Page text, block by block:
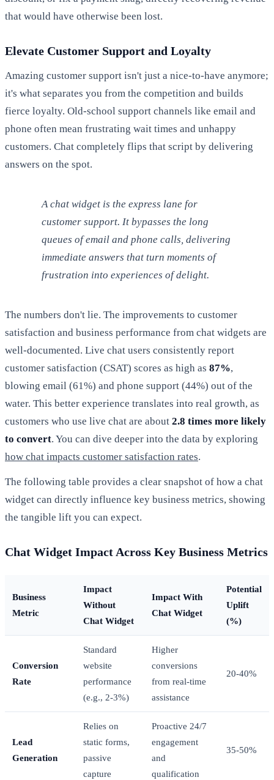
that would have otherwise been lost.
Elevate Customer Support and Loyalty
Amazing customer support isn't just a nice-to-have anymore;
it's what separates you from the competition and builds
fierce loyalty. Old-school support channels like email and
phone often mean frustrating wait times and unhappy
customers. Chat completely flips that script by delivering
answers on the spot.
A chat widget is the express lane for
customer support. It bypasses the long
queues of email and phone calls, delivering
immediate answers that turn moments of
frustration into experiences of delight.
The numbers don't lie. The improvements to customer
satisfaction and business performance from chat widgets are
well-documented. Live chat users consistently report
customer satisfaction (CSAT) scores as high as 87%,
blowing email (61%) and phone support (44%) out of the
water. This better experience translates into real growth, as
customers who use live chat are about 2.8 times more likely
to convert. You can dive deeper into the data by exploring
how chat impacts customer satisfaction rates.
The following table provides a clear snapshot of how a chat
widget can directly influence key business metrics, showing
the tangible lift you can expect.
Chat Widget Impact Across Key Business Metrics
Business
Metric
Impact
Without
Chat Widget
Impact With
Chat Widget
Potential
Uplift
(%)
Conversion
Rate
Standard
website
performance
(e.g., 2-3%)
Higher
conversions
from real-time
assistance
20-40%
Lead
Generation
Relies on
static forms,
passive
capture
Proactive 24/7
engagement
and
qualification
35-50%